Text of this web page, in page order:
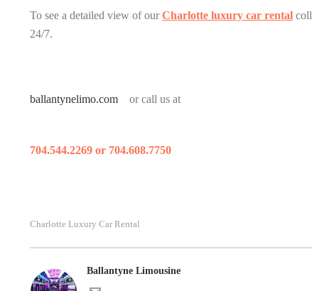
To see a detailed view of ourCharlotte luxury car rental
24/7.
ballantynelimo.com or call us at
704.544.2269 or 704.608.7750
Charlotte Luxury Car Rental
Ballantyne Limousine